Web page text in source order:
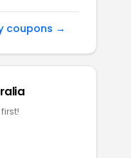
coupons →